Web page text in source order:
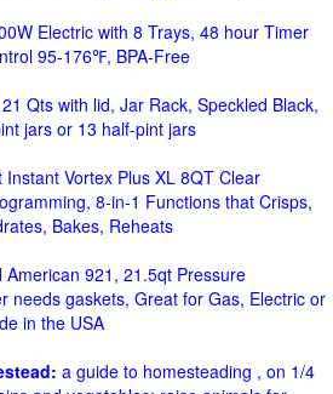
Electric with 8 Trays, 48 hour Timer
95-176℉, BPA-Free
21 Qts with lid, Jar Rack, Speckled Black,
jars or 13 half-pint jars
Instant Vortex Plus XL 8QT Clear
8-in-1 Functions that Crisps,
Bakes, Reheats
American 921, 21.5qt Pressure
needs gaskets, Great for Gas, Electric or
in the USA
a guide to homesteading , on 1/4